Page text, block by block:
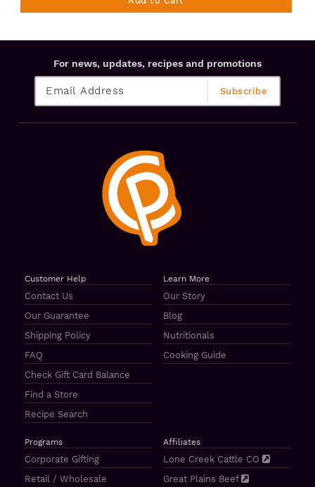
For news, updates, recipes and promotions
Customer Help
Contact Us
Our Guarantee
Shipping Policy
FAQ
Check Gift Card Balance
Find a Store
Recipe Search
Learn More
Our Story
Blog
Nutritionals
Cooking Guide
Programs
Corporate Gifting
Retail / Wholesale
Affiliates
Lone Creek Cattle CO
Great Plains Beef